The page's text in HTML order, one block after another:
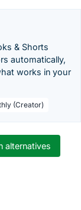
& Shorts
automatically,
works in your
(Creator)
alternatives